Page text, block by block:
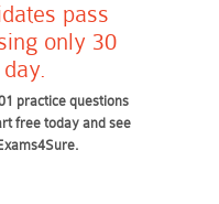
pass
only 30
practice questions
free today and see